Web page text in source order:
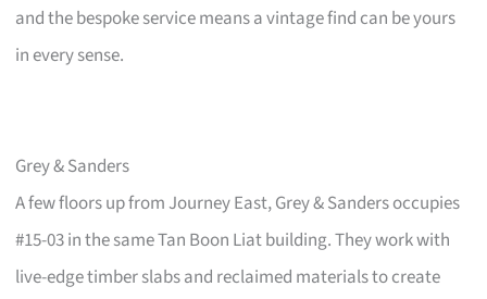
and the bespoke service means a vintage find can be yours
in every sense.
Grey & Sanders
A few floors up from Journey East, Grey & Sanders occupies
#15-03 in the same Tan Boon Liat building. They work with
live-edge timber slabs and reclaimed materials to create